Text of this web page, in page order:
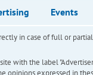
Events
in case of full or
with the label
opinions expressed in